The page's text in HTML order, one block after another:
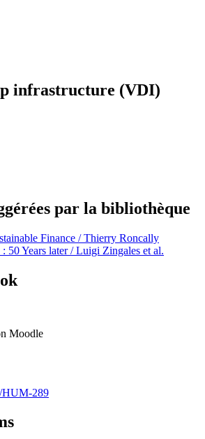
infrastructure (VDI)
par la bibliothèque
Finance / Thierry Roncally
50 Years later / Luigi Zingales et al.
Moodle
HUM-289